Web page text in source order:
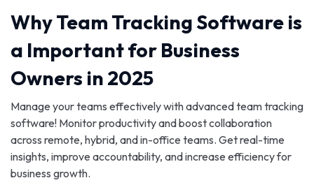
Why Team Tracking Software is
a Important for Business
Owners in 2025
Manage your teams effectively with advanced team tracking
software! Monitor productivity and boost collaboration
across remote, hybrid, and in-office teams. Get real-time
insights, improve accountability, and increase efficiency for
business growth.